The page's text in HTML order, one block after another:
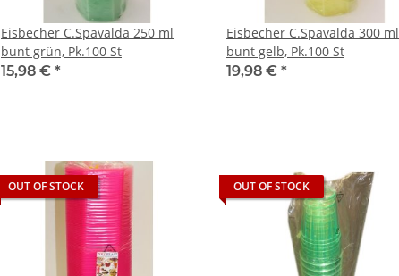
Eisbecher C.Spavalda 250 ml
bunt grün, Pk.100 St
15,98 € *
Eisbecher C.Spavalda 300 ml
bunt gelb, Pk.100 St
19,98 € *
OUT OF STOCK OUT OF STOCK